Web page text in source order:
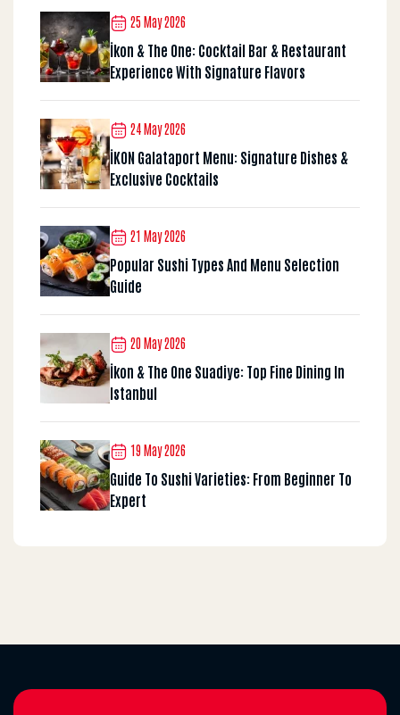
25 May 2026
İkon & The One: Cocktail Bar & Restaurant
Experience With Signature Flavors
24 May 2026
İKON Galataport Menu: Signature Dishes &
Exclusive Cocktails
21 May 2026
Popular Sushi Types And Menu Selection
Guide
20 May 2026
İkon & The One Suadiye: Top Fine Dining In
Istanbul
19 May 2026
Guide To Sushi Varieties: From Beginner To
Expert